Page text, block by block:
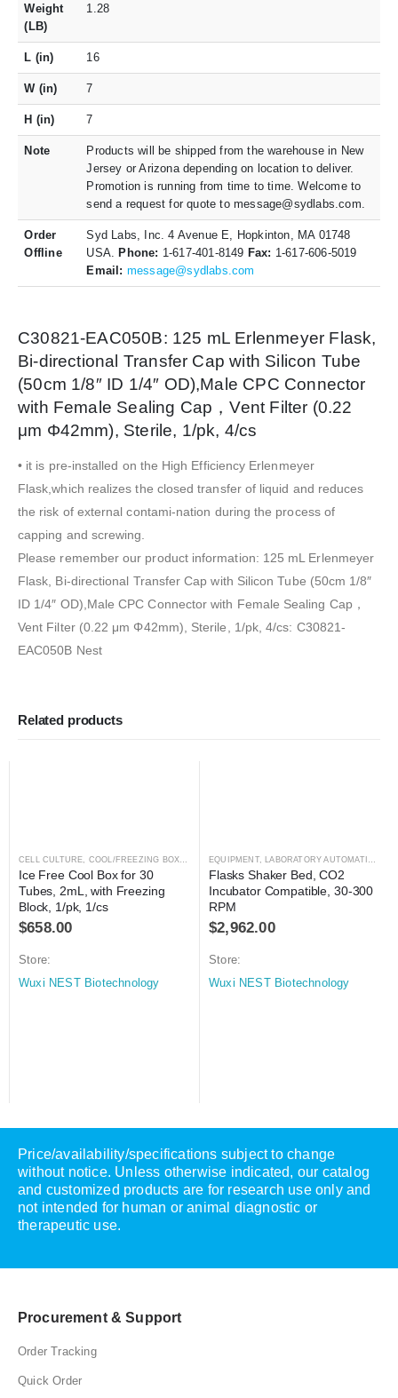
Weight
(LB)
1.28
L (in) 16
W (in) 7
H (in) 7
Note
Products will be shipped from the warehouse in New
Jersey or Arizona depending on location to deliver.
Promotion is running from time to time. Welcome to
send a request for quote to message@sydlabs.com.
Order
Offline
Syd Labs, Inc. 4 Avenue E, Hopkinton, MA 01748
USA.Phone: 1-617-401-8149 Fax: 1-617-606-5019
Email: message@sydlabs.com
C30821-EAC050B: 125 mL Erlenmeyer Flask,
Bi-directional Transfer Cap with Silicon Tube
(50cm 1/8″ ID 1/4″ OD),Male CPC Connector
with Female Sealing Cap，Vent Filter (0.22
μm Φ42mm), Sterile, 1/pk, 4/cs
• it is pre-installed on the High Efficiency Erlenmeyer
Flask,which realizes the closed transfer of liquid and reduces
the risk of external contami-nation during the process of
capping and screwing.
Please remember our product information: 125 mL Erlenmeyer
Flask, Bi-directional Transfer Cap with Silicon Tube (50cm 1/8″
ID 1/4″ OD),Male CPC Connector with Female Sealing Cap，
Vent Filter (0.22 μm Φ42mm), Sterile, 1/pk, 4/cs: C30821-
EAC050B Nest
Related products
CELL CULTURE, COOL/FREEZING BOXES CRYOGENICS ,LABORATORY AUTOMATION
Ice Free Cool Box for 30
Tubes, 2mL, with Freezing
Block, 1/pk, 1/cs
$658.00
Store:
Wuxi NEST Biotechnology
EQUIPMENT, LABORATORY AUTOMATION
Flasks Shaker Bed, CO2
Incubator Compatible, 30-300
RPM
$2,962.00
Store:
Wuxi NEST Biotechnology
Price/availability/specifications subject to change
without notice. Unless otherwise indicated, our catalog
and customized products are for research use only and
not intended for human or animal diagnostic or
therapeutic use.
Procurement & Support
Order Tracking
Quick Order